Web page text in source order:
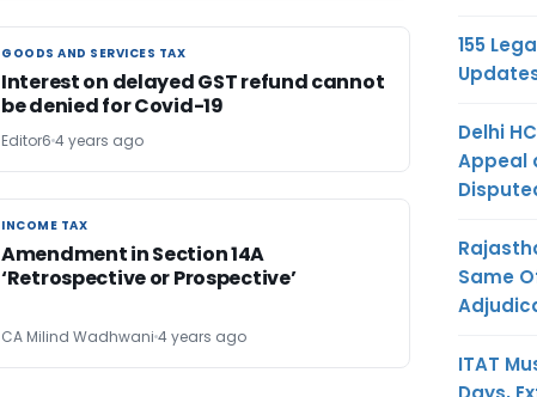
GOODS AND SERVICES TAX
GOODS AND SERVICES TAX
Interest on delayed GST refund cannot
be denied for Covid-19
Editor6 4 years ago
INCOME TAX
INCOME TAX
Amendment in Section 14A
‘Retrospective or Prospective’
CA Milind Wadhwani 4 years ago
155
Delhi
Appeal
Same
ITAT